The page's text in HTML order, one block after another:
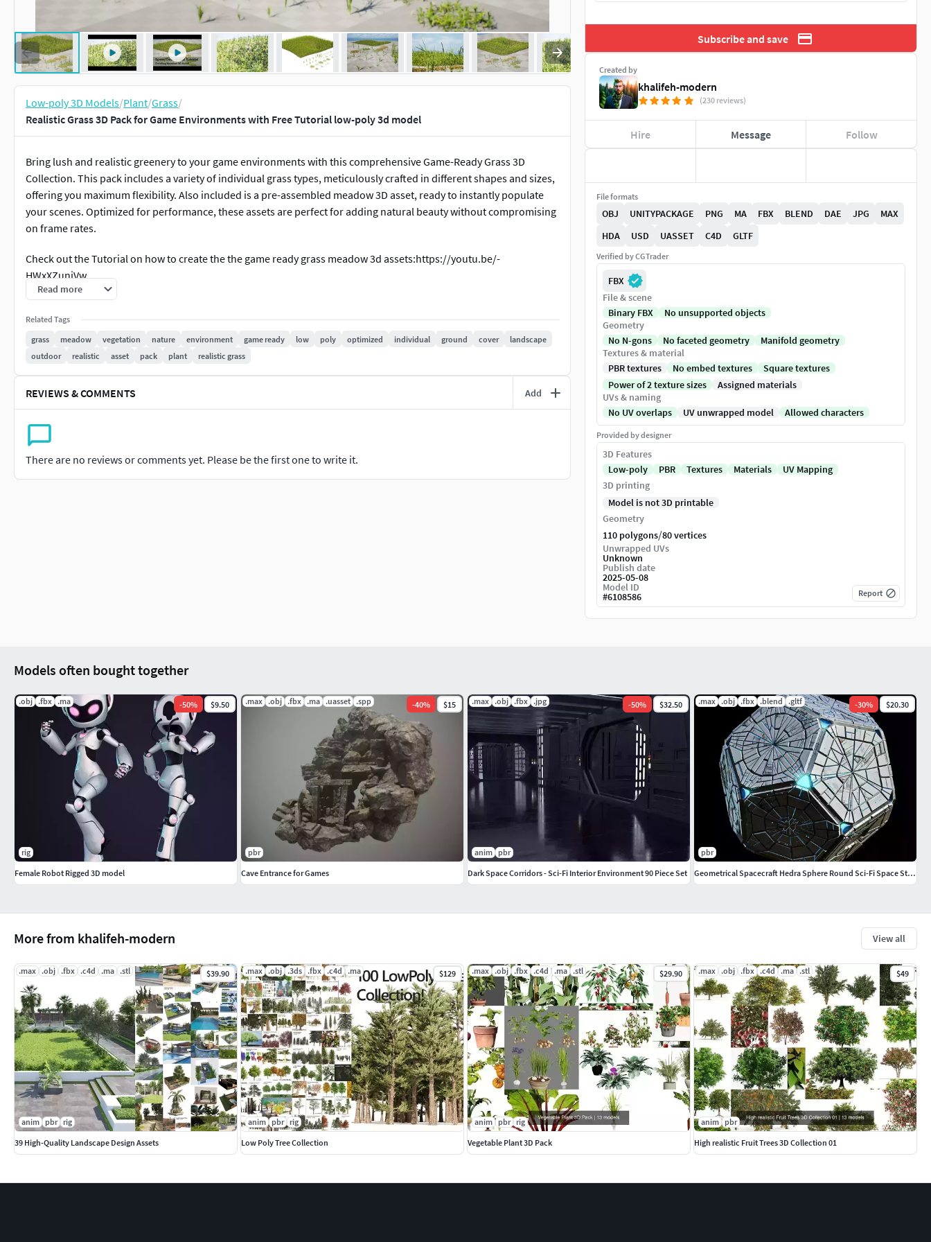
Low-poly 3D Models/Plant/Grass/
Realistic Grass 3D Pack for Game Environments with Free Tutorial low-poly 3d model
Bring lush and realistic greenery to your game environments with this comprehensive Game-Ready Grass 3D
Collection. This pack includes a variety of individual grass types, meticulously crafted in different shapes and sizes,
offering you maximum flexibility. Also included is a pre-assembled meadow 3D asset, ready to instantly populate
your scenes. Optimized for performance, these assets are perfect for adding natural beauty without compromising
on frame rates.
Check out the Tutorial on how to create the the game ready grass meadow 3d assets:https://youtu.be/-
HWxXZunjVw
Technical Specifications:
file formats (3ds max - Vray / Corona - Cinema 4D - Standard / Vray / Corona - Unreal Engine 5.3 - Unity-
Read more
Related Tags
grass
meadow vegetation nature environment game ready low poly optimized individual ground cover
landscape
outdoor
realistic asset pack plant realistic grass
REVIEWS & COMMENTS Add
There are no reviews or comments yet. Please be the first one to write it.
Subscribe and save
Created by
khalifeh-modern
(230 reviews)
Hire Message Follow
File formats
OBJ UNITYPACKAGE PNG MA FBX BLEND DAE JPG
MAX
HDA
USD UASSET C4D GLTF
Verified by CGTrader
FBX
File & scene
Binary FBX
No unsupported objects
Geometry
No N-gons
No faceted geometry
Manifold geometry
Textures & material
PBR textures
No embed textures
Square textures
Power of 2 texture sizes
Assigned materials
UVs & naming
No UV overlaps
UV unwrapped model Allowed characters
Provided by designer
3D Features
Low-poly
PBR Textures Materials
UV Mapping
3D printing
Model is not 3D printable
Geometry
110 polygons/80 vertices
Unwrapped UVs
Unknown
Publish date
2025-05-08
Model ID
#6108586 Report
More from khalifeh-modern View all
.max .obj .fbx .c4d .ma .stl $39.90
anim pbr rig
39 High-Quality Landscape Design Assets
.max .obj .3ds .fbx .c4d .ma $129
anim pbr rig
Low Poly Tree Collection
.max .obj .fbx .c4d .ma .stl $29.90
anim pbr rig
Vegetable Plant 3D Pack
.max .obj .fbx .c4d .ma .stl $49
anim pbr
High realistic Fruit Trees 3D Collection 01
Models often bought together
.obj .fbx .ma -50% $9.50
rig
Female Robot Rigged 3D model
.max .obj .fbx .ma .uasset .spp -40% $15
pbr
Cave Entrance for Games
.max .obj .fbx .jpg -50% $32.50
anim pbr
Dark Space Corridors - Sci-Fi Interior Environment 90 Piece Set
.max .obj .fbx .blend .gltf -30% $20.30
pbr
Geometrical Spacecraft Hedra Sphere Round Sci-Fi Space Station